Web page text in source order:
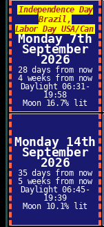
Independence Day
Brazil,
Labor Day USA/Can
Monday 7th
September
2026
28 days from now
4 weeks from now
Daylight 06:31-
19:58
Moon 16.7% lit
Monday 14th
September
2026
35 days from now
5 weeks from now
Daylight 06:45-
19:39
Moon 10.1% lit